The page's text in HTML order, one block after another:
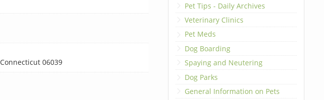
Connecticut 06039
Pet Tips - Daily Archives
Veterinary Clinics
Pet Meds
Dog Boarding
Spaying and Neutering
Dog Parks
General Information on Pets